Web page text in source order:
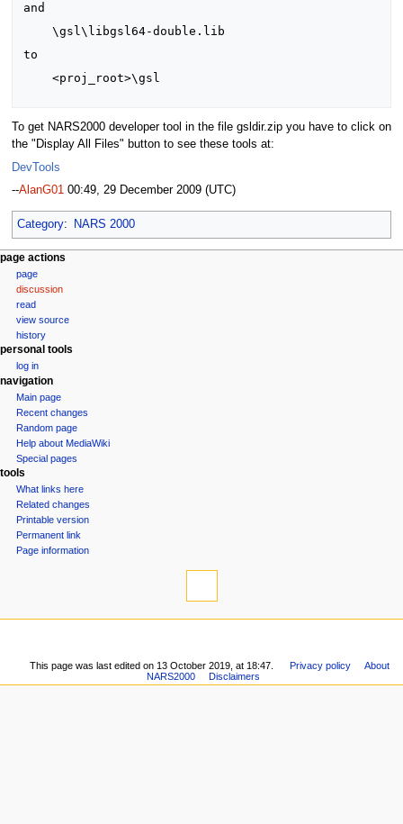
and
    \gsl\libgsl64-double.lib
to
    <proj_root>\gsl
To get NARS2000 developer tool in the file gsldir.zip you have to click on
the "Display All Files" button to see these tools at:
DevTools
--AlanG0100:49, 29 December 2009 (UTC)
Category: NARS 2000
N
a
t
e
page actions
page
discussion
read
view source
history
personal tools
log in
navigation
Main page
Recent changes
Random page
Help about MediaWiki
Special pages
tools
What links here
Related changes
Printable version
Permanent link
Page information
This page was last edited on 13 October 2019, at 18:47. Privacy policy
About
NARS2000
Disclaimers